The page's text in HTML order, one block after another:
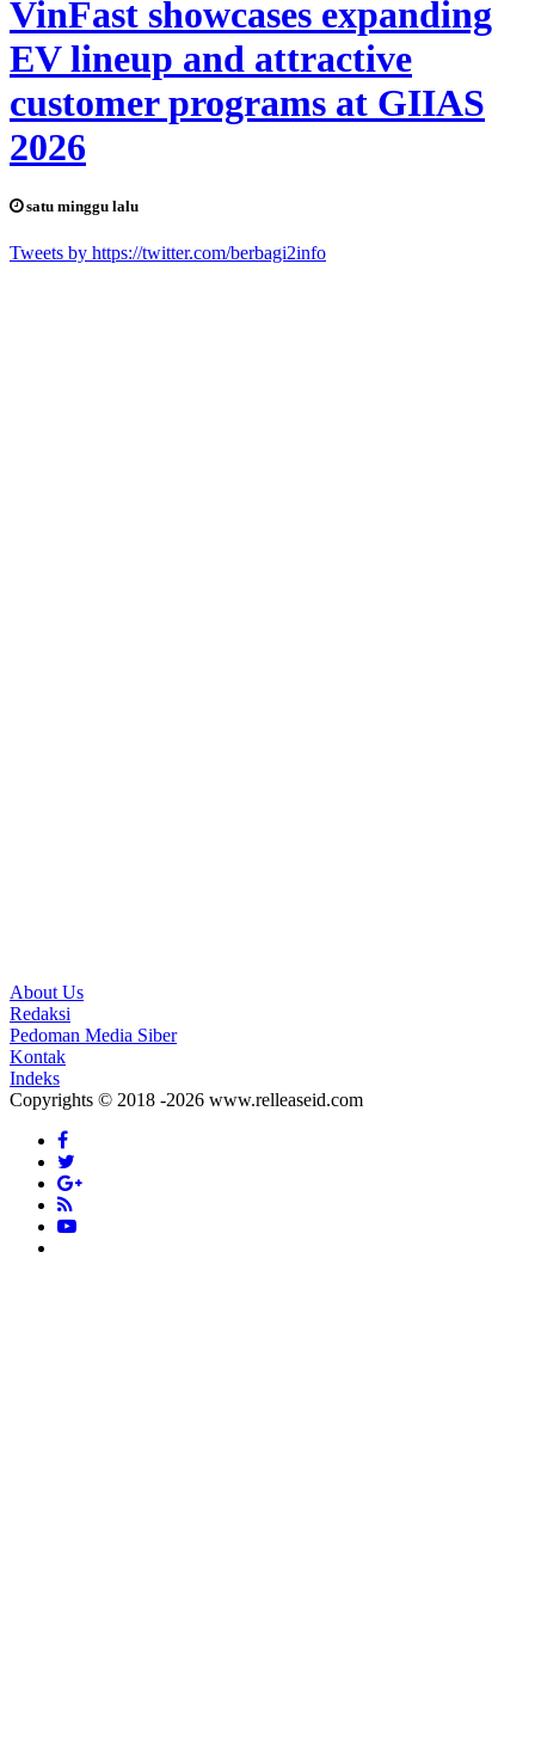
VinFast showcases expanding
EV lineup and attractive
customer programs at GIIAS
2026
satu minggu lalu
Tweets by https://twitter.com/berbagi2info
About Us
Redaksi
Pedoman Media Siber
Kontak
Indeks
Copyrights © 2018 -2026 www.relleaseid.com